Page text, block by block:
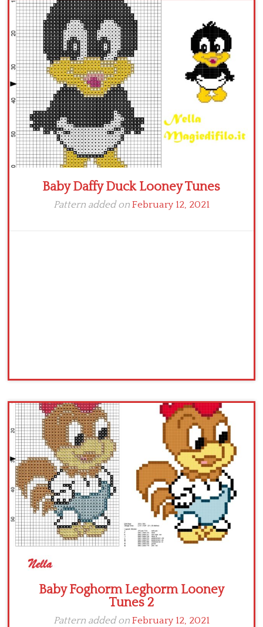
Baby Daffy Duck Looney Tunes
Pattern added on February 12, 2021
Baby Foghorm Leghorm Looney
Tunes 2
Pattern added on February 12, 2021